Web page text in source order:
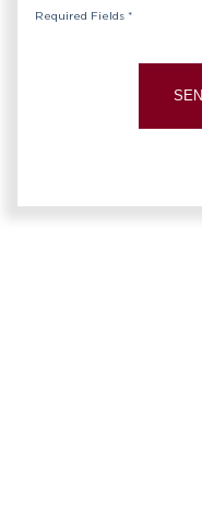
Required Fields *